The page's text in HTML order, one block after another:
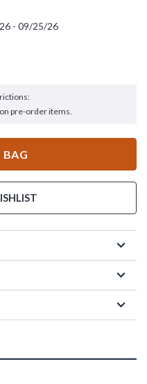
25/26
- 09/25/26
pre-order items.
BAG